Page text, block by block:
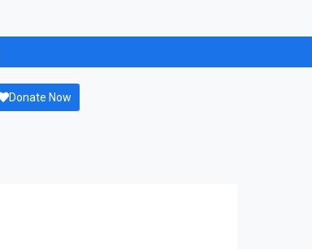
Donate Now